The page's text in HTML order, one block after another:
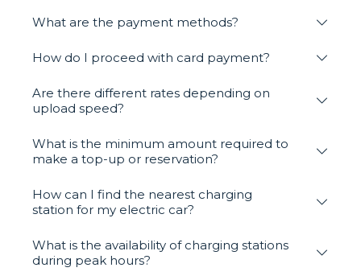
What are the payment methods?
How do I proceed with card payment?
Are there different rates depending on
upload speed?
What is the minimum amount required to
make a top-up or reservation?
How can I find the nearest charging
station for my electric car?
What is the availability of charging stations
during peak hours?